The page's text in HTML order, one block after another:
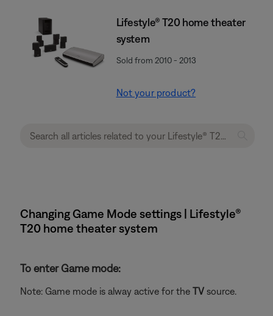
Lifestyle® T20 home theater
system
Sold from 2010 - 2013
Not your product?
Changing Game Mode settings | Lifestyle®
T20 home theater system
To enter Game mode:
Note: Game mode is alway active for the TV source.